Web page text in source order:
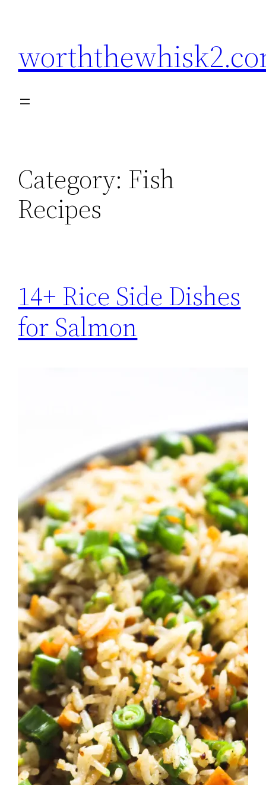
Category: Fish
Recipes
14+ Rice Side Dishes
for Salmon